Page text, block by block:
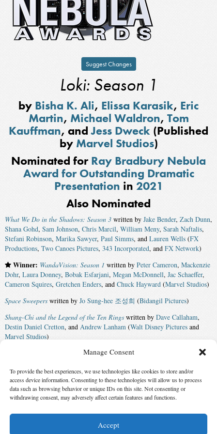
Manage Consent
To provide the best experiences, we use technologies like cookies to store and/or
access device information. Consenting to these technologies will allow us to process
data such as browsing behavior or unique IDs on this site. Not consenting or
withdrawing consent, may adversely affect certain features and functions.
Accept
Suggest Changes
Loki: Season 1
by Bisha K. Ali, Elissa Karasik, Eric
Martin, Michael Waldron, Tom
Kauffman, andJess Dweck (Published
by Marvel Studios)
Nominated for Ray Bradbury Nebula
Award for Outstanding Dramatic
Presentation in 2021
Also Nominated
What We Do in the Shadows: Season 3 written by Jake Bender, Zach Dunn,
Shana Gohd, Sam Johnson, Chris Marcil, William Meny, Sarah Naftalis,
Stefani Robinson, Marika Sawyer, Paul Simms, and Lauren Wells (FX
Productions, Two Canoes Pictures, 343 Incorporated, and FX Network)
Winner: WandaVision: Season 1 written by Peter Cameron, Mackenzie
Dohr, Laura Donney, Bobak Esfarjani, Megan McDonnell, Jac Schaeffer,
Cameron Squires, Gretchen Enders, and Chuck Hayward (Marvel Studios)
Space Sweepers written by Jo Sung-hee 조성희 (Bidangil Pictures)
Shang-Chi and the Legend of the Ten Rings written by Dave Callaham,
Destin Daniel Cretton, and Andrew Lanham (Walt Disney Pictures and
Marvel Studios)
written byDavid Lowery(Sailor Bear BRON Studios,
Encantowritten byCharise Castro Smith,Jared Bush,Byron Howard,
Jason Hand,Nancy Kruse, andLin-Manuel Miranda(Walt Disney
Animation StudiosandWalt Disney Pictures)
© 2026 Science Fiction and Fantasy Writers of America, Inc. SFWA® and Nebula